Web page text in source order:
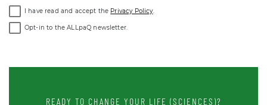
I have read and accept the Privacy Policy.
Opt-in to the ALLpaQ newsletter.
READY TO CHANGE YOUR LIFE (SCIENCES)?